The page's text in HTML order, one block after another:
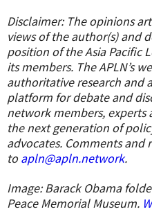
Disclaimer: The opinions
views of the author(s) and
position of the Asia Pacific
its members. The APLN’s
authoritative research and
platform for debate and
network members, experts
the next generation of
advocates. Comments and
toapln@apln.network.
Image: Barack Obama
Peace Memorial Museum.